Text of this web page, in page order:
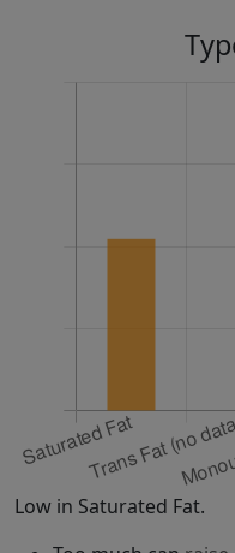
Low in Saturated Fat.